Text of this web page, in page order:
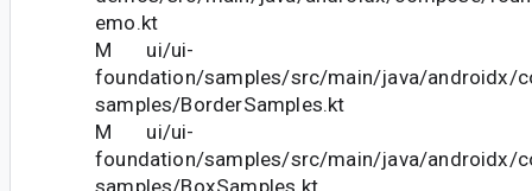
emo.kt
M ui/ui-
foundation/samples/src/main/java/androidx/
samples/BorderSamples.kt
M ui/ui-
foundation/samples/src/main/java/androidx/
samples/BoxSamples.kt